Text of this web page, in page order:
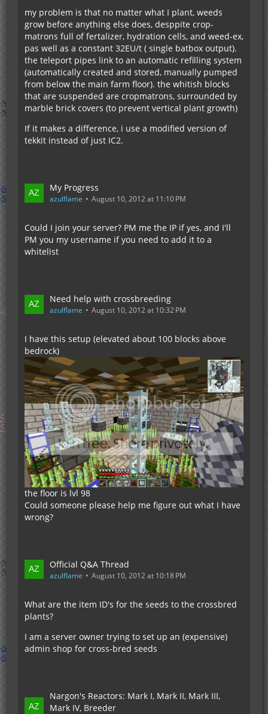
my problem is that no matter what I plant, weeds
grow before anything else does, desppite crop-
matrons full of fertalizer, hydration cells, and weed-ex,
pas well as a constant 32EU/t ( single batbox output).
the teleport pipes link to an automatic refilling system
(automatically created and stored, manually pumped
from below the main farm floor). the whitish blocks
that are suspended are cropmatrons, surrounded by
marble brick covers (to prevent vertical plant growth)
If it makes a difference, i use a modified version of
tekkit instead of just IC2.
My Progress
azulflame August 10, 2012 at 11:10 PM
Could I join your server? PM me the IP if yes, and I'll
PM you my username if you need to add it to a
whitelist
Need help with crossbreeding
azulflame August 10, 2012 at 10:32 PM
I have this setup (elevated about 100 blocks above
bedrock)
the floor is lvl 98
Could someone please help me figure out what I have
wrong?
Official Q&A Thread
azulflame August 10, 2012 at 10:18 PM
What are the item ID's for the seeds to the crossbred
plants?
I am a server owner trying to set up an (expensive)
admin shop for cross-bred seeds
Nargon's Reactors: Mark I, Mark II, Mark III,
Mark IV, Breeder